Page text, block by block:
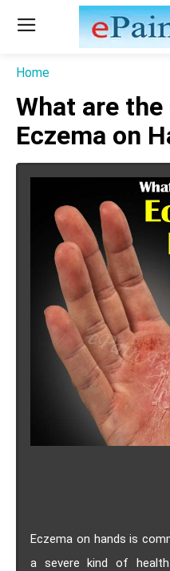
Home
What are
Eczema on
Eczema on hands is
a severe kind of